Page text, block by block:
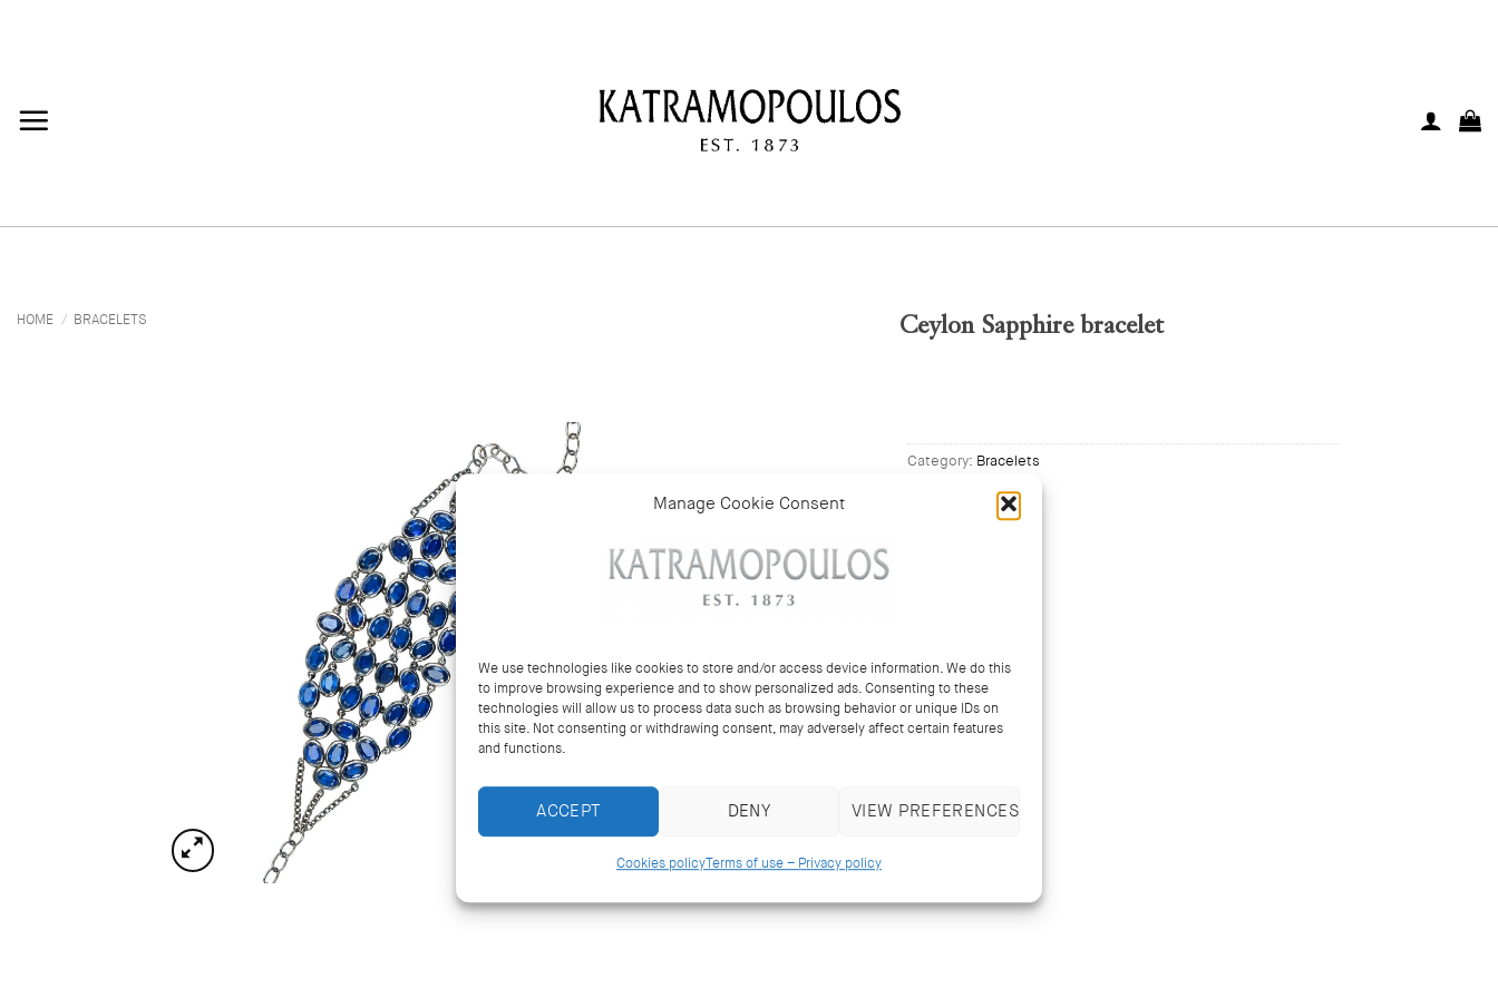
Manage Cookie Consent
We use technologies like cookies to store and/or access device information. We do this
to improve browsing experience and to show personalized ads. Consenting to these
technologies will allow us to process data such as browsing behavior or unique IDs on
this site. Not consenting or withdrawing consent, may adversely affect certain features
and functions.
ACCEPT DENY VIEW PREFERENCES
Cookies policyTerms of use – Privacy policy
HOME / BRACELETS Ceylon Sapphire bracelet
Category: Bracelets